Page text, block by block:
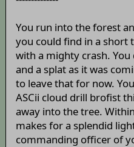
You run into the forest
you could find in a short
with a mighty crash.
and a splat as it was
to leave that for now.
ASCii cloud drill brofist
away into the tree.
makes for a splendid
commanding officer of